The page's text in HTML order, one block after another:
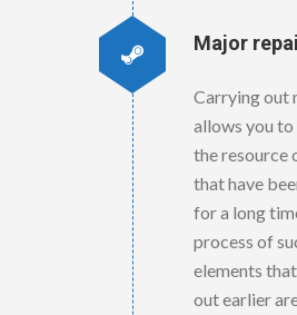
Major
Carrying out
allows you
the resource
that have
for a long
process of
elements
out earlier